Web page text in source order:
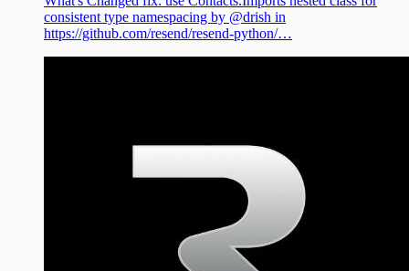
consistent type namespacing by @drish in
https://github.com/resend/resend-python/…